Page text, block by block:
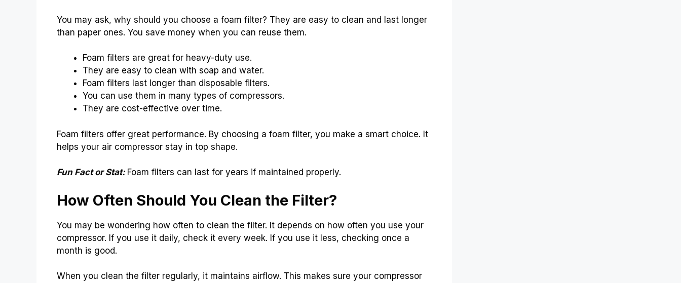
You may ask, why should you choose a foam filter? They are easy to clean and last longer
than paper ones. You save money when you can reuse them.
Foam filters are great for heavy-duty use.
They are easy to clean with soap and water.
Foam filters last longer than disposable filters.
You can use them in many types of compressors.
They are cost-effective over time.
Foam filters offer great performance. By choosing a foam filter, you make a smart choice. It
helps your air compressor stay in top shape.
Fun Fact or Stat: Foam filters can last for years if maintained properly.
How Often Should You Clean the Filter?
You may be wondering how often to clean the filter. It depends on how often you use your
compressor. If you use it daily, check it every week. If you use it less, checking once a
month is good.
When you clean the filter regularly, it maintains airflow. This makes sure your compressor